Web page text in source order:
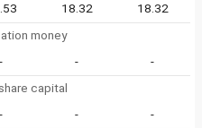
18.32
18.32
money
- -
-
capital
- -
-